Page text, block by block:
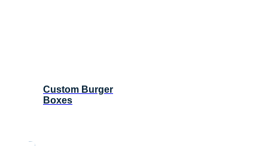
Custom Burger
Boxes